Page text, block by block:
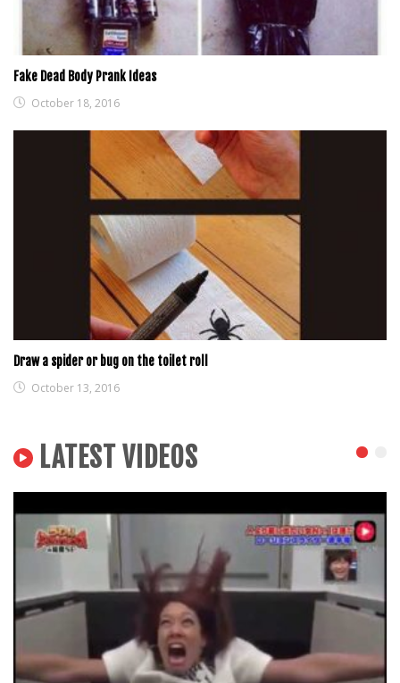
Fake Dead Body Prank Ideas
October 18, 2016
Draw a spider or bug on the toilet roll
October 13, 2016
LATEST VIDEOS